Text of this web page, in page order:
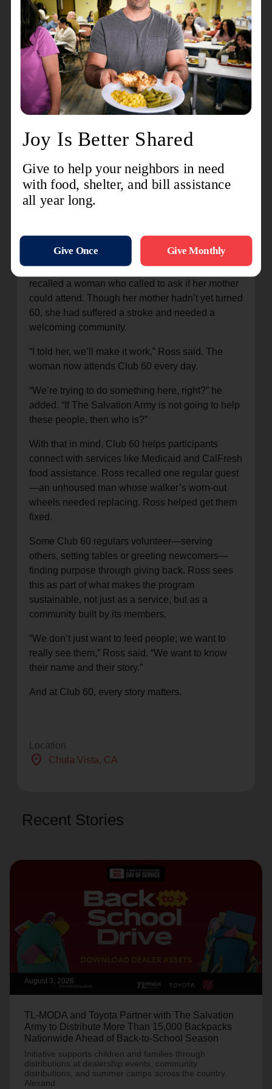
away,” he said. “You just have a good time.”
Ross said he’s seen many friendships form at
Club 60—some of them life-changing.
He recalled two women, Lulu and Michelle, who
met outside the building and walked in together
for the first time. Michelle had been using a
walker for three years. As they became friends,
Lulu encouraged her to improve her diet and get
moving again. Today, Michelle no longer uses a
walker.
“Lulu invested in Michelle as a friend,” Ross said.
It’s crazy—how
Club 60 is designed for adults 60 and older—but
accommodations are sometimes made for
younger individuals in need of support. Ross
recalled a woman who called to ask if her mother
could attend. Though her mother hadn’t yet turned
60, she had suffered a stroke and needed a
welcoming community.
“I told her, we’ll make it work,” Ross said. The
woman now attends Club 60 every day.
“We’re trying to do something here, right?” he
added. “If The Salvation Army is not going to help
these people, then who is?”
With that in mind, Club 60 helps participants
connect with services like Medicaid and CalFresh
food assistance. Ross recalled one regular guest
—an unhoused man whose walker’s worn-out
wheels needed replacing. Ross helped get them
fixed.
Some Club 60 regulars volunteer—serving
others, setting tables or greeting newcomers—
finding purpose through giving back. Ross sees
this as part of what makes the program
sustainable, not just as a service, but as a
community built by its members.
“We don’t just want to feed people; we want to
really see them,” Ross said. “We want to know
their name and their story.”
And at Club 60, every story matters.
Location
location_on Chula Vista, CA
Recent Stories
August 3, 2026
TL-MODA and Toyota Partner with The Salvation
Army to Distribute More Than 15,000 Backpacks
Nationwide Ahead of Back-to-School Season
Initiative supports children and families through
distributions at dealership events, community
distributions, and summer camps across the country.
Alexand